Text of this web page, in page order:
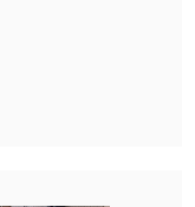
thousand
swine feed,